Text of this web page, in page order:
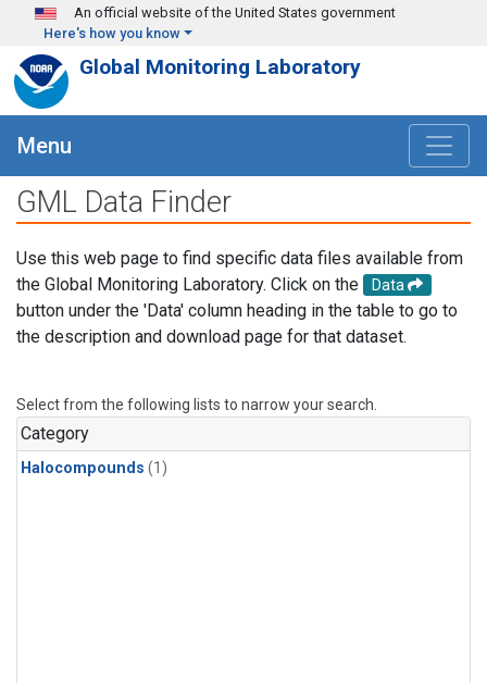
Skip to main content
An official website of the United States government
Here's how you know
Global Monitoring Laboratory
Menu
GML Data Finder
Use this web page to find specific data files available from
the Global Monitoring Laboratory. Click on the
Data
button under the 'Data' column heading in the table to go to
the description and download page for that dataset.
Select from the following lists to narrow your search.
Category
Halocompounds (1)